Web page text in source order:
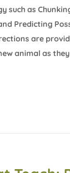
such as
Predicting
are
animal as